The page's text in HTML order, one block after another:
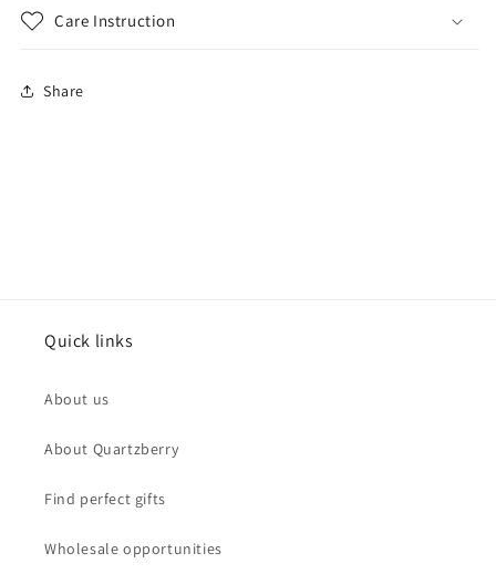
Care Instruction
Share
Quick links
About us
About Quartzberry
Find perfect gifts
Wholesale opportunities